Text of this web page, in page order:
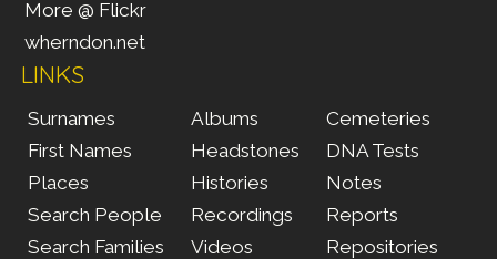
More @ Flickr
wherndon.net
LINKS
Surnames
First Names
Places
Search People
Search Families
Albums
Headstones
Histories
Recordings
Videos
Cemeteries
DNA Tests
Notes
Reports
Repositories